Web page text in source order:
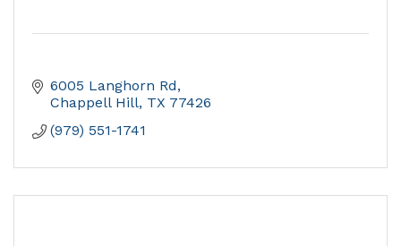
6005 Langhorn Rd
Chappell Hill TX 77426
(979) 551-1741